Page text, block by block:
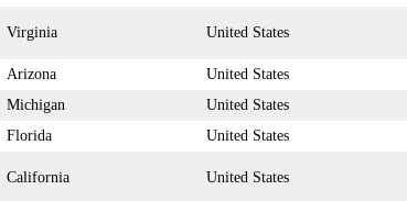
Virginia United States
Arizona
United States
Michigan
United States
Florida United States
California United States